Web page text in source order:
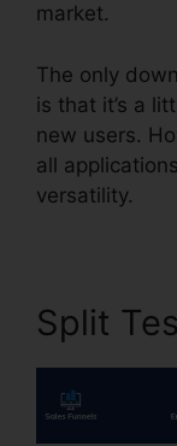
market.
The only
is that it’s a
new users.
all
versatility.
Split